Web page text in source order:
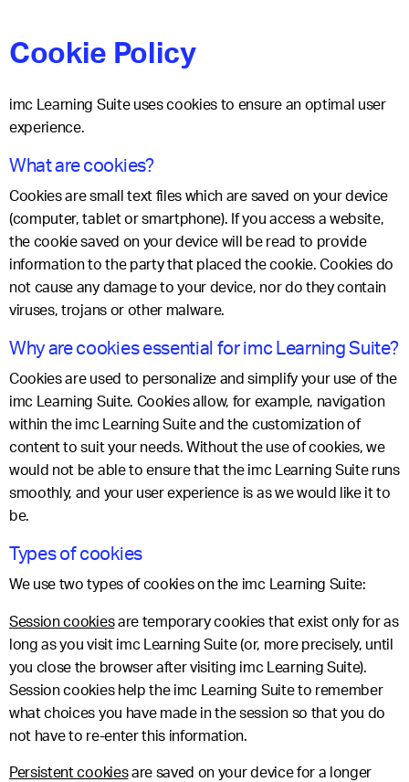
Cookie Policy
imc Learning Suite uses cookies to ensure an optimal user
experience.
What are cookies?
Cookies are small text files which are saved on your device
(computer, tablet or smartphone). If you access a website,
the cookie saved on your device will be read to provide
information to the party that placed the cookie. Cookies do
not cause any damage to your device, nor do they contain
viruses, trojans or other malware.
Why are cookies essential for imc Learning Suite?
Cookies are used to personalize and simplify your use of the
imc Learning Suite. Cookies allow, for example, navigation
within the imc Learning Suite and the customization of
content to suit your needs. Without the use of cookies, we
would not be able to ensure that the imc Learning Suite runs
smoothly, and your user experience is as we would like it to
be.
Types of cookies
We use two types of cookies on the imc Learning Suite:
Session cookiesare temporary cookies that exist only for as
long as you visit imc Learning Suite (or, more precisely, until
you close the browser after visiting imc Learning Suite).
Session cookies help the imc Learning Suite to remember
what choices you have made in the session so that you do
not have to re-enter this information.
Persistent cookiesare saved on your device for a longer